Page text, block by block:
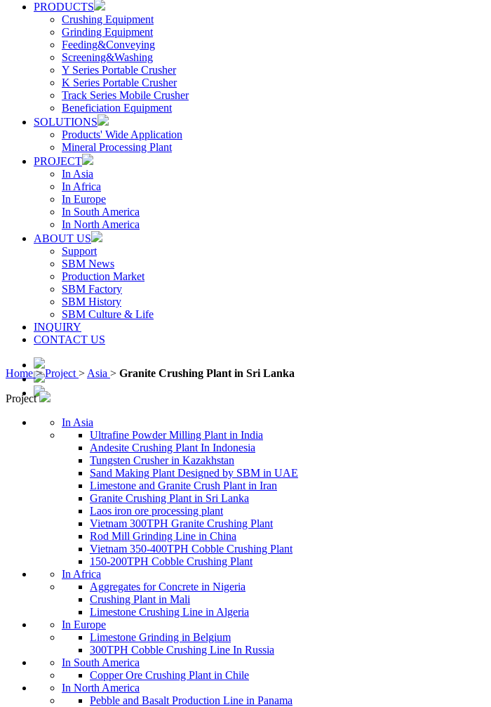
PRODUCTS
Crushing Equipment
Grinding Equipment
Feeding&Conveying
Screening&Washing
Y Series Portable Crusher
K Series Portable Crusher
Track Series Mobile Crusher
Beneficiation Equipment
SOLUTIONS
Products' Wide Application
Mineral Processing Plant
PROJECT
In Asia
In Africa
In Europe
In South America
In North America
ABOUT US
Support
SBM News
Production Market
SBM Factory
SBM History
SBM Culture & Life
INQUIRY
CONTACT US
Home>Project > Asia > Granite Crushing Plant in Sri Lanka
Project
In Asia
Ultrafine Powder Milling Plant in India
Andesite Crushing Plant In Indonesia
Tungsten Crusher in Kazakhstan
Sand Making Plant Designed by SBM in UAE
Limestone and Granite Crush Plant in Iran
Granite Crushing Plant in Sri Lanka
Laos iron ore processing plant
Vietnam 300TPH Granite Crushing Plant
Rod Mill Grinding Line in China
Vietnam 350-400TPH Cobble Crushing Plant
150-200TPH Cobble Crushing Plant
In Africa
Aggregates for Concrete in Nigeria
Crushing Plant in Mali
Limestone Crushing Line in Algeria
In Europe
Limestone Grinding in Belgium
300TPH Cobble Crushing Line In Russia
In South America
Copper Ore Crushing Plant in Chile
In North America
Pebble and Basalt Production Line in Panama